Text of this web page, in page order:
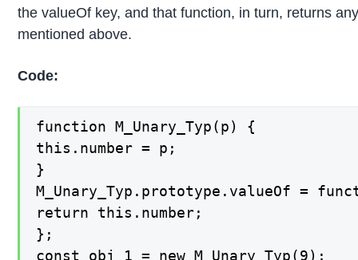
the valueOf key, and that function, in turn, returns
mentioned above.
Code:
function M_Unary_Typ(p) {
this.number = p;
}
M_Unary_Typ.prototype.valueOf =
return this.number;
};
const obj_1 = new M_Unary_Typ(9);